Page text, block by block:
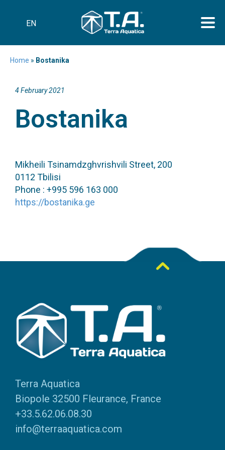
EN
Home » Bostanika
4 February 2021
Bostanika
Mikheili Tsinamdzghvrishvili Street, 200
0112 Tbilisi
Phone : +995 596 163 000
https://bostanika.ge
Terra Aquatica
Biopole 32500 Fleurance, France
+33.5.62.06.08.30
info@terraaquatica.com